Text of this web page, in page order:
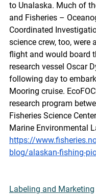
to Unalaska. Much of
and Fisheries –
Coordinated
science crew, too, were
flight and would board
research vessel Oscar
following day to
Mooring cruise.
research program
Fisheries Science
Marine Environmental
https://
blog/alaskan-fishing-
Labeling and Marketing